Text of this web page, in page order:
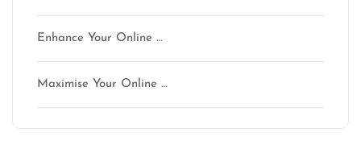
Enhance Your Online …
Maximise Your Online …